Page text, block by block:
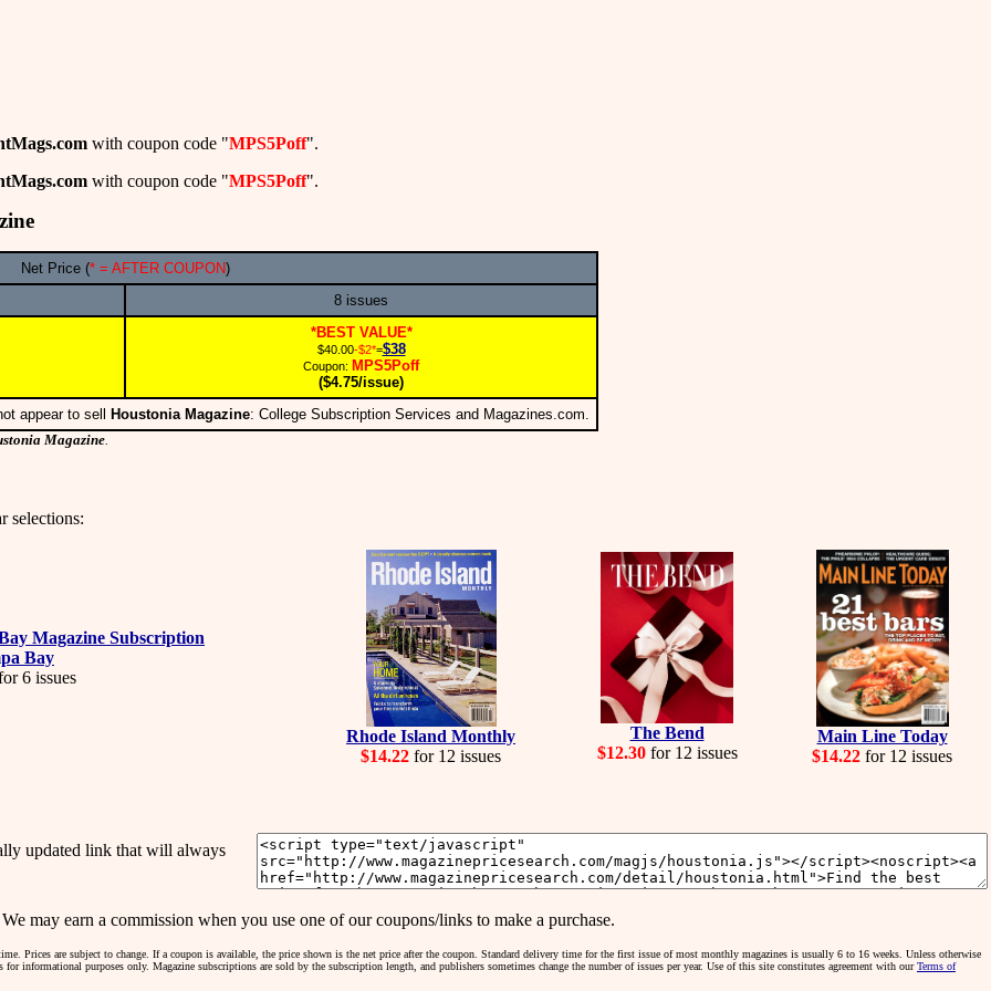
with coupon code "MPS5Poff".
with coupon code "MPS5Poff".
Net Price (* = AFTER COUPON)
8 issues
*BEST VALUE*
$40.00-$2*=$38
Coupon: MPS5Poff
($4.75/issue)
appear to sell
Houstonia Magazine: College Subscription Services and Magazines.com.
Magazine
selections:
Bay
6 issues
Rhode Island Monthly
$14.22 for 12 issues
The Bend
$12.30for 12 issues
Main Line Today
$14.22 for 12 issues
updated link that will always
may earn a commission when you use one of our coupons/links to make a purchase.
Prices are subject to change. If a coupon is available, the price shown is the net price after the coupon. Standard delivery time for the first issue of most monthly magazines is usually 6 to 16 weeks. Unless otherwise
informational purposes only. Magazine subscriptions are sold by the subscription length, and publishers sometimes change the number of issues per year. Use of this site constitutes agreement with ourTerms of